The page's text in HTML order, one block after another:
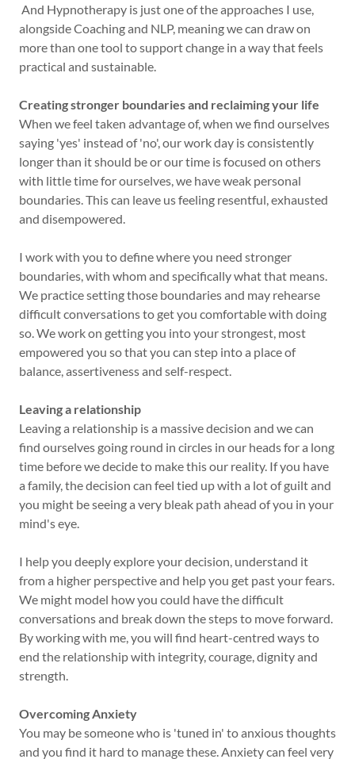
And Hypnotherapy is just one of the approaches I use,
alongside Coaching and NLP, meaning we can draw on
more than one tool to support change in a way that feels
practical and sustainable.
Creating stronger boundaries and reclaiming your life
When we feel taken advantage of, when we find ourselves
saying 'yes' instead of 'no', our work day is consistently
longer than it should be or our time is focused on others
with little time for ourselves, we have weak personal
boundaries. This can leave us feeling resentful, exhausted
and disempowered.
I work with you to define where you need stronger
boundaries, with whom and specifically what that means.
We practice setting those boundaries and may rehearse
difficult conversations to get you comfortable with doing
so. We work on getting you into your strongest, most
empowered you so that you can step into a place of
balance, assertiveness and self-respect.
Leaving a relationship
Leaving a relationship is a massive decision and we can
find ourselves going round in circles in our heads for a long
time before we decide to make this our reality. If you have
a family, the decision can feel tied up with a lot of guilt and
you might be seeing a very bleak path ahead of you in your
mind's eye.
I help you deeply explore your decision, understand it
from a higher perspective and help you get past your fears.
We might model how you could have the difficult
conversations and break down the steps to move forward.
By working with me, you will find heart-centred ways to
end the relationship with integrity, courage, dignity and
strength.
Overcoming Anxiety
You may be someone who is 'tuned in' to anxious thoughts
and you find it hard to manage these. Anxiety can feel very